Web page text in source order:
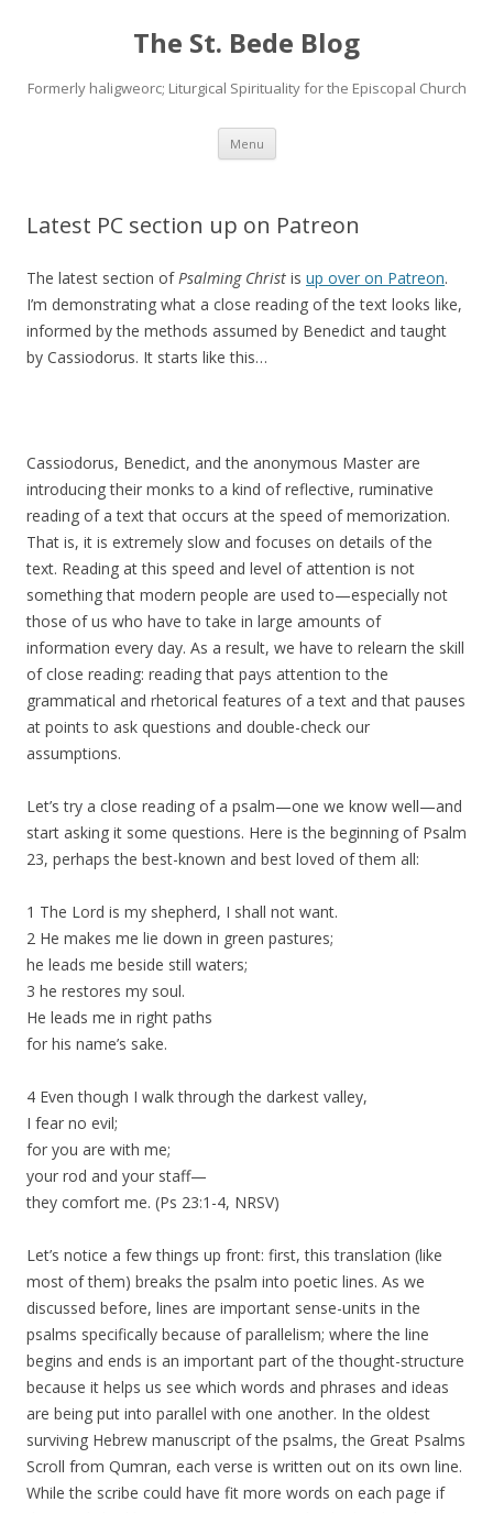
The St. Bede Blog
Formerly haligweorc; Liturgical Spirituality for the Episcopal Church
Menu Skip
content
Latest PC section up on Patreon
The latest section ofPsalming Christ is up over on Patreon.
I’m demonstrating what a close reading of the text looks like,
informed by the methods assumed by Benedict and taught
by Cassiodorus. It starts like this…
Cassiodorus, Benedict, and the anonymous Master are
introducing their monks to a kind of reflective, ruminative
reading of a text that occurs at the speed of memorization.
That is, it is extremely slow and focuses on details of the
text. Reading at this speed and level of attention is not
something that modern people are used to—especially not
those of us who have to take in large amounts of
information every day. As a result, we have to relearn the skill
of close reading: reading that pays attention to the
grammatical and rhetorical features of a text and that pauses
at points to ask questions and double-check our
assumptions.
Let’s try a close reading of a psalm—one we know well—and
start asking it some questions. Here is the beginning of Psalm
23, perhaps the best-known and best loved of them all:
1 The Lord is my shepherd, I shall not want.
2 He makes me lie down in green pastures;
he leads me beside still waters;
3 he restores my soul.
He leads me in right paths
for his name’s sake.
4 Even though I walk through the darkest valley,
I fear no evil;
for you are with me;
your rod and your staff—
they comfort me. (Ps 23:1-4, NRSV)
Let’s notice a few things up front: first, this translation (like
most of them) breaks the psalm into poetic lines. As we
discussed before, lines are important sense-units in the
psalms specifically because of parallelism; where the line
begins and ends is an important part of the thought-structure
because it helps us see which words and phrases and ideas
are being put into parallel with one another. In the oldest
surviving Hebrew manuscript of the psalms, the Great Psalms
Scroll from Qumran, each verse is written out on its own line.
While the scribe could have fit more words on each page if